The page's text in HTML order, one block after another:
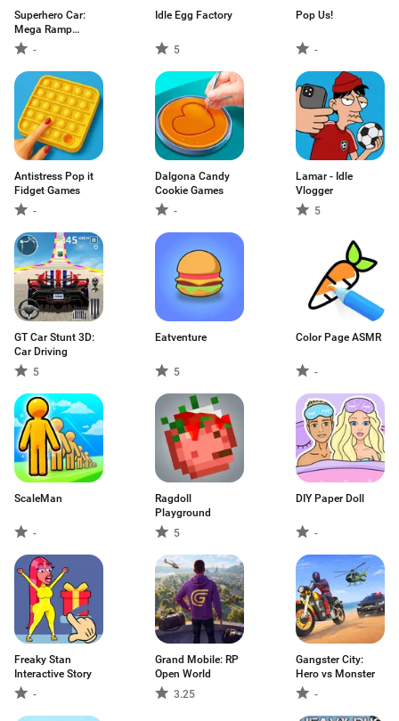
Superhero Car:
Mega Ramp
Games
-
Idle Egg Factory
5
Pop Us!
-
Antistress Pop it
Fidget Games
-
Dalgona Candy
Cookie Games
-
Lamar - Idle
Vlogger
5
GT Car Stunt 3D:
Car Driving
5
Eatventure
5
Color Page ASMR
-
ScaleMan
-
Ragdoll
Playground
5
DIY Paper Doll
-
Freaky Stan
Interactive Story
-
Grand Mobile: RP
Open World
3.25
Gangster City:
Hero vs Monster
-